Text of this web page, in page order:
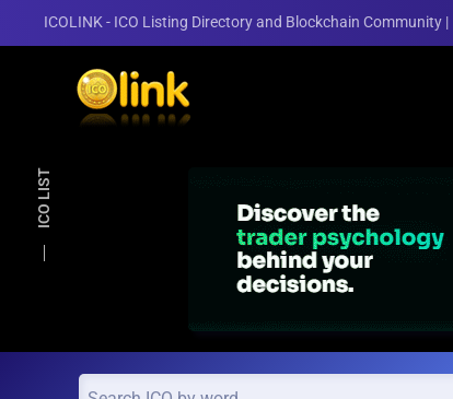
ICOLINK - ICO Listing Directory and Blockchain Community |
ICO LIST